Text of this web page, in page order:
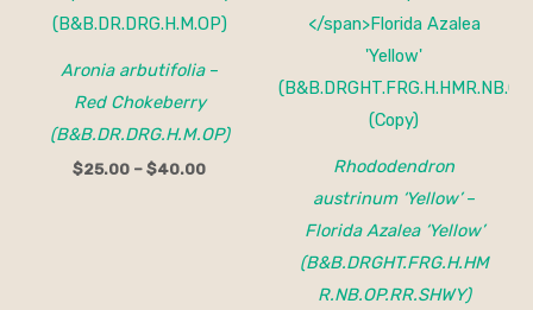
Aronia arbutifolia–
Red Chokeberry
(B&B.DR.DRG.H.M.OP)
$25.00 – $40.00
through
$40.00
Rhododendron
austrinum ‘Yellow’–
Florida Azalea ‘Yellow’
(B&B.DRGHT.FRG.H.HM
R.NB.OP.RR.SHWY)